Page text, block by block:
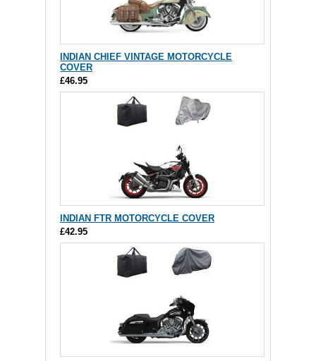
INDIAN CHIEF VINTAGE MOTORCYCLE
COVER
£46.95
INDIAN FTR MOTORCYCLE COVER
£42.95